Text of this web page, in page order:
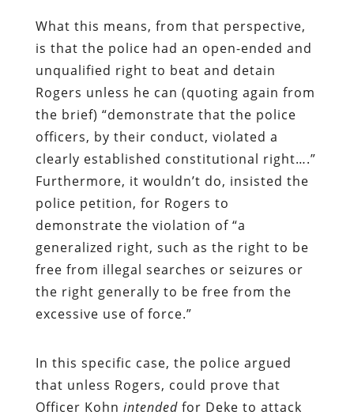
What this means, from that perspective,
is that the police had an open-ended and
unqualified right to beat and detain
Rogers unless he can (quoting again from
the brief) “demonstrate that the police
officers, by their conduct, violated a
clearly established constitutional right….”
Furthermore, it wouldn’t do, insisted the
police petition, for Rogers to
demonstrate the violation of “a
generalized right, such as the right to be
free from illegal searches or seizures or
the right generally to be free from the
excessive use of force.”
In this specific case, the police argued
that unless Rogers, could prove that
Officer Kohn intended for Deke to attack